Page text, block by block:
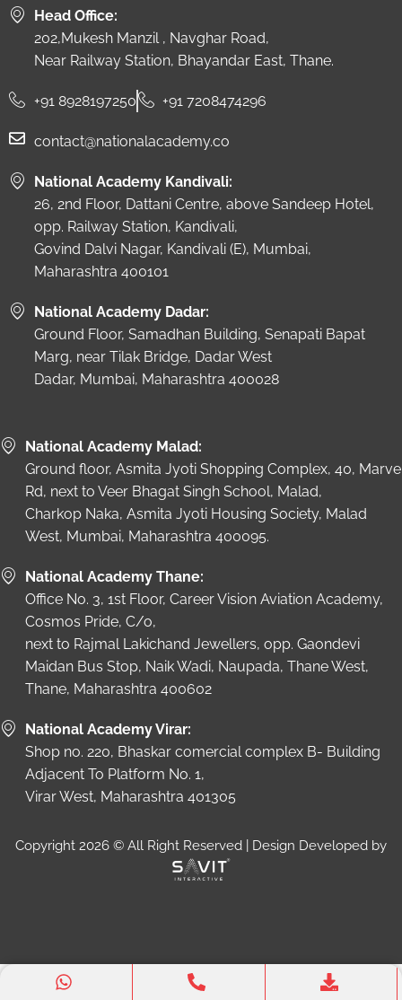
Head Office:
202,Mukesh Manzil , Navghar Road,
Near Railway Station, Bhayandar East, Thane.
+91 8928197250 +91 7208474296
contact@nationalacademy.co
National Academy Kandivali:
26, 2nd Floor, Dattani Centre, above Sandeep Hotel,
opp. Railway Station, Kandivali,
Govind Dalvi Nagar, Kandivali (E), Mumbai,
Maharashtra 400101
National Academy Dadar:
Ground Floor, Samadhan Building, Senapati Bapat
Marg, near Tilak Bridge, Dadar West
Dadar, Mumbai, Maharashtra 400028
National Academy Malad:
Ground floor, Asmita Jyoti Shopping Complex, 40, Marve
Rd, next to Veer Bhagat Singh School, Malad,
Charkop Naka, Asmita Jyoti Housing Society, Malad
West, Mumbai, Maharashtra 400095.
National Academy Thane:
Office No. 3, 1st Floor, Career Vision Aviation Academy,
Cosmos Pride, C/o,
next to Rajmal Lakichand Jewellers, opp. Gaondevi
Maidan Bus Stop, Naik Wadi, Naupada, Thane West,
Thane, Maharashtra 400602
National Academy Virar:
Shop no. 220, Bhaskar comercial complex B- Building
Adjacent To Platform No. 1,
Virar West, Maharashtra 401305
Copyright 2026 © All Right Reserved | Design Developed by